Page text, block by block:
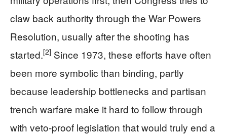
claw back authority through the War Powers
Resolution, usually after the shooting has
started.[2] Since 1973, these efforts have often
been more symbolic than binding, partly
because leadership bottlenecks and partisan
trench warfare make it hard to follow through
with veto‑proof legislation that would truly end a